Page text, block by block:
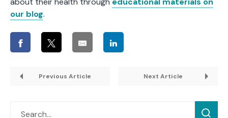
our blog.
Previous Article Next Article